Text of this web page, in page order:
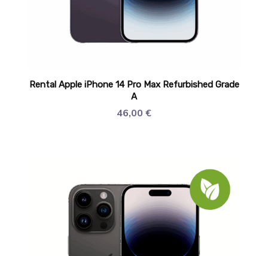
Rental Apple iPhone 14 Pro Max Refurbished Grade
A
46,00 €